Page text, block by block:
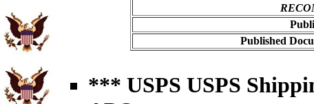
Published
*** USPS USPS